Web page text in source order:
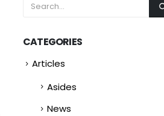
CATEGORIES
Articles
Asides
News